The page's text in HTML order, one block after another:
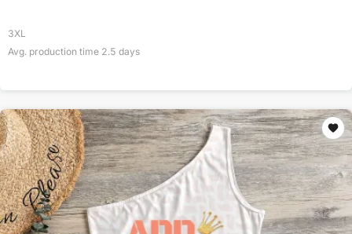
3XL
Avg. production time 2.5 days